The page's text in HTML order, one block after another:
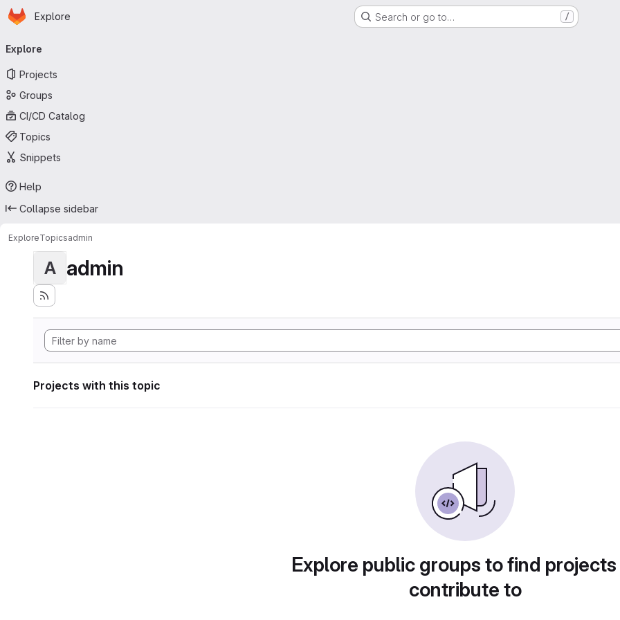
Skip to main content
Homepage
Explore Search or go to… /
navigation
Explore
Projects
Groups
CI/CD Catalog
Topics
Snippets
Help
Collapse sidebar
ExploreTopicsadmin
A admin
Projects with this topic
Explore public groups to find
contribute to